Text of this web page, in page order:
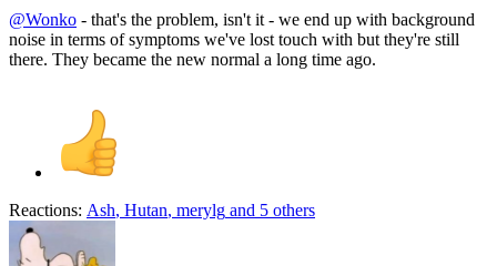
@Wonko - that's the problem, isn't it - we end up with background
noise in terms of symptoms we've lost touch with but they're still
there. They became the new normal a long time ago.
Reactions: Ash, Hutan, merylg and 5 others